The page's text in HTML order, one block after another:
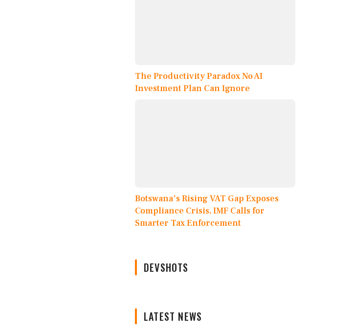
The Productivity Paradox No AI
Investment Plan Can Ignore
Botswana's Rising VAT Gap Exposes
Compliance Crisis, IMF Calls for
Smarter Tax Enforcement
DEVSHOTS
LATEST NEWS